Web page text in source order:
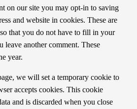
on our site you may opt-in to saving
and website in cookies. These are
that you do not have to fill in your
leave another comment. These
year.
we will set a temporary cookie to
accepts cookies. This cookie
and is discarded when you close